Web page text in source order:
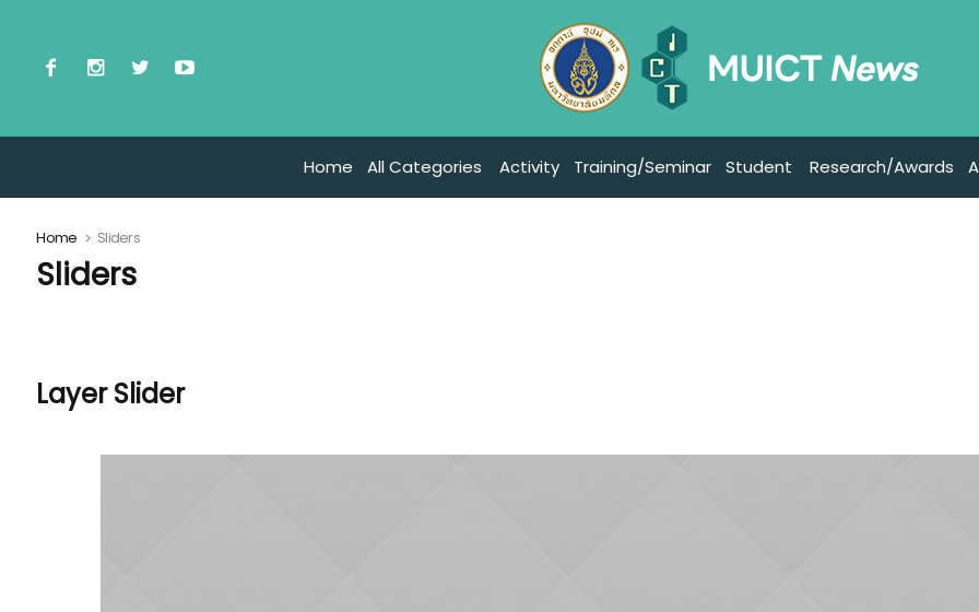
Home All Categories Activity Training/Seminar Student Research/Awards
Home Sliders
Sliders
Layer Slider